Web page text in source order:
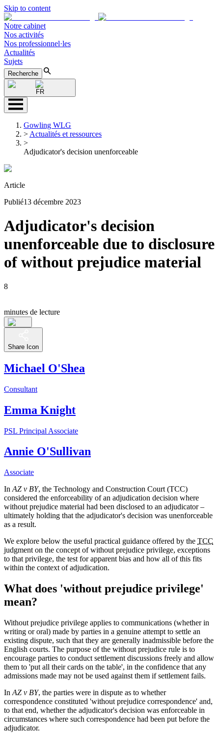
Skip to content
Notre cabinet
Nos activités
Nos professionnel·les
Actualités
Sujets
Recherche
FR
Gowling WLG
> Actualités et ressources
>
Adjudicator's decision unenforceable
Article
Publié13 décembre 2023
Adjudicator's decision
unenforceable due to disclosure
of without prejudice material
8
minutes de lecture
Share Icon
Michael O'Shea
Consultant
Emma Knight
PSL Principal Associate
Annie O'Sullivan
Associate
In AZ v BY, the Technology and Construction Court (TCC)
considered the enforceability of an adjudication decision where
without prejudice material had been disclosed to an adjudicator –
ultimately holding that the adjudicator's decision was unenforceable
as a result.
We explore below the useful practical guidance offered by the TCC
judgment on the concept of without prejudice privilege, exceptions
to that privilege, the test for apparent bias and how all of this fits
within the context of adjudication.
What does 'without prejudice privilege'
mean?
Without prejudice privilege applies to communications (whether in
writing or oral) made by parties in a genuine attempt to settle an
existing dispute, such that they are generally inadmissible before the
English courts. The purpose of the without prejudice rule is to
encourage parties to conduct settlement discussions freely and allow
them to 'put all their cards on the table', in the confidence that any
admissions made may not be used against them if settlement fails.
In AZ v BY, the parties were in dispute as to whether
correspondence constituted 'without prejudice correspondence' and,
to that end, whether the adjudicator's decision was enforceable in
circumstances where such correspondence had been put before the
adjudicator.